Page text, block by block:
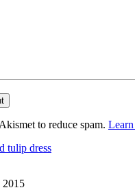
to reduce spam.
2015